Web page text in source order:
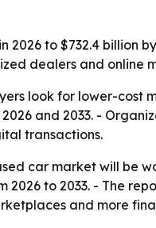
2026 to $732.4
dealers and online
look for lower-cost
and 2033. -
transactions.
car market will be
2026 to 2033. - The
and more